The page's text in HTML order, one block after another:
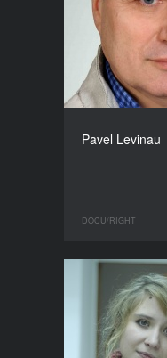
Pavel Levinau
DOCU/RIGHT